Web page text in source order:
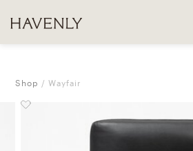
Shop Wayfair